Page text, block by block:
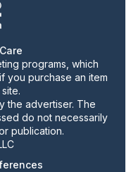
programs, which
you purchase an item
the advertiser. The
do not necessarily
publication.